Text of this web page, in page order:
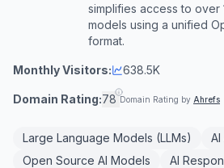
simplifies access to over
models using a unified
format.
Monthly Visitors: 638.5K
Domain Rating:78 Domain Rating by Ahrefs
Large Language Models (LLMs) AI
Open Source AI Models
AI